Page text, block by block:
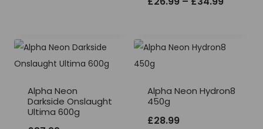
Alpha Neon
Darkside Onslaught
Ultima 600g
Alpha Neon Hydron8
450g
£28.99